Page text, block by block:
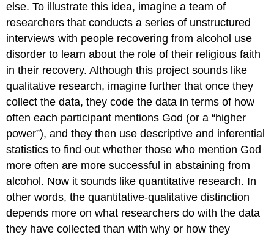
else. To illustrate this idea, imagine a team of
researchers that conducts a series of unstructured
interviews with people recovering from alcohol use
disorder to learn about the role of their religious faith
in their recovery. Although this project sounds like
qualitative research, imagine further that once they
collect the data, they code the data in terms of how
often each participant mentions God (or a “higher
power”), and they then use descriptive and inferential
statistics to find out whether those who mention God
more often are more successful in abstaining from
alcohol. Now it sounds like quantitative research. In
other words, the quantitative-qualitative distinction
depends more on what researchersdo with the data
they have collected than with why or how they